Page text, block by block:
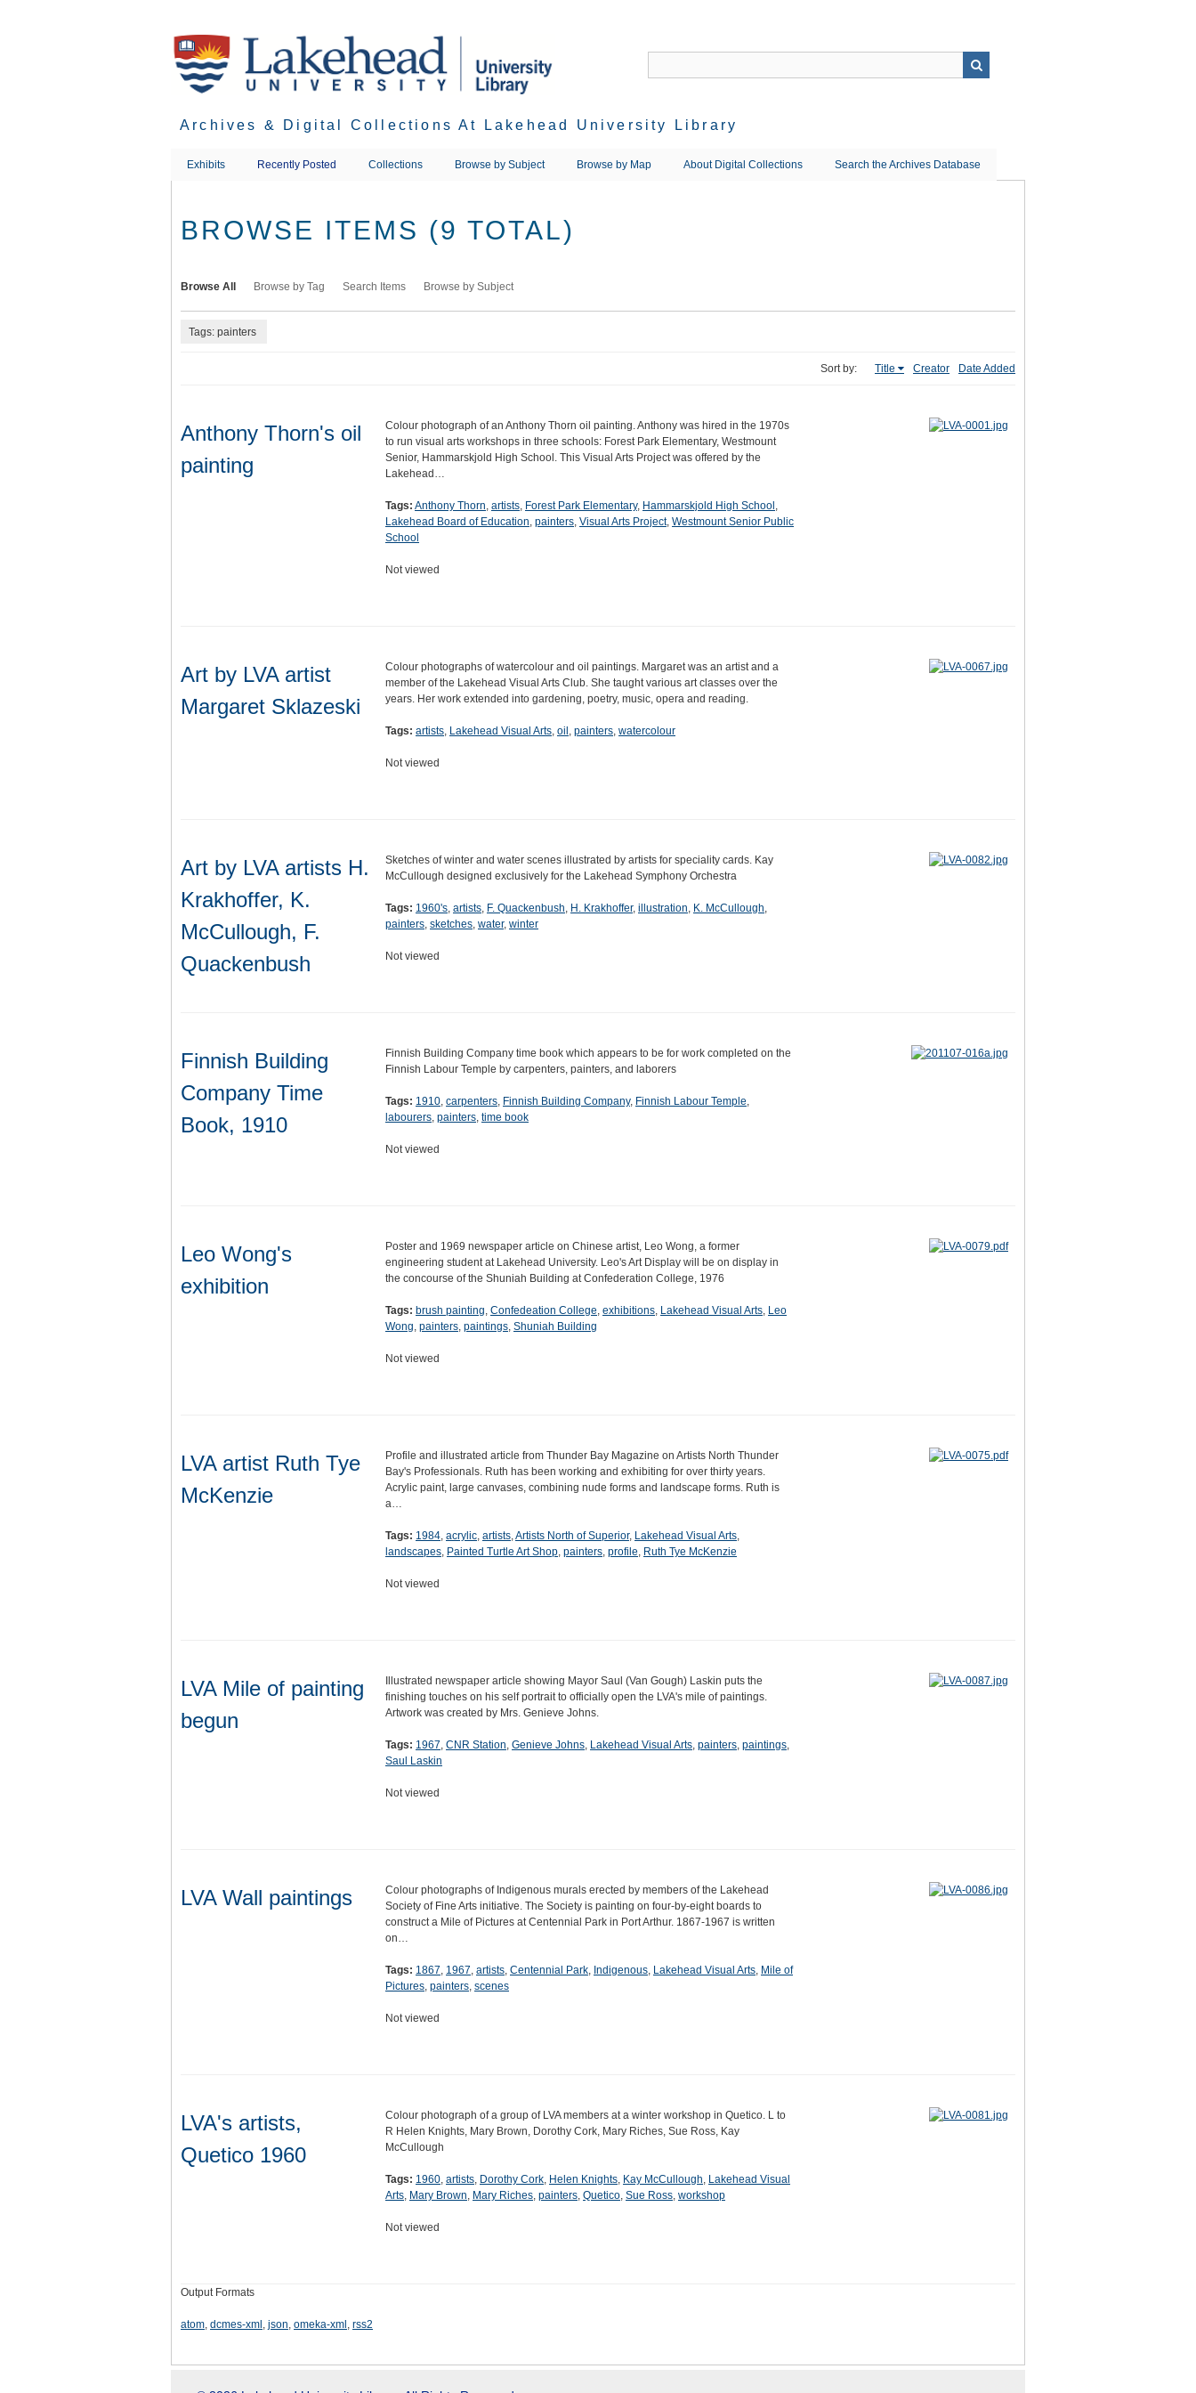
Archives & Digital Collections At Lakehead University Library
Exhibits Recently Posted Collections Browse by Subject Browse by Map About Digital Collections Search the Archives Database
BROWSE ITEMS (9 TOTAL)
Browse All Browse by Tag Search Items Browse by Subject
Tags: painters
Sort by: Title Creator Date Added
Anthony Thorn's oil
painting
Colour photograph of an Anthony Thorn oil painting. Anthony was hired in the 1970s
to run visual arts workshops in three schools: Forest Park Elementary, Westmount
Senior, Hammarskjold High School. This Visual Arts Project was offered by the
Lakehead…
Tags: Anthony Thorn, artists, Forest Park Elementary, Hammarskjold High School ,
Lakehead Board of Education, painters, Visual Arts Project, Westmount Senior Public
School
Not viewed
Art by LVA artist
Margaret Sklazeski
Colour photographs of watercolour and oil paintings. Margaret was an artist and a
member of the Lakehead Visual Arts Club. She taught various art classes over the
years. Her work extended into gardening, poetry, music, opera and reading.
Tags: artists, Lakehead Visual Arts, oil , painters, watercolour
Not viewed
Art by LVA artists H.
Krakhoffer, K.
McCullough, F.
Quackenbush
Sketches of winter and water scenes illustrated by artists for speciality cards. Kay
McCullough designed exclusively for the Lakehead Symphony Orchestra
Tags: 1960's, artists, F. Quackenbush, H. Krakhoffer, illustration, K. McCullough,
painters, sketches, water, winter
Not viewed
Finnish Building
Company Time
Book, 1910
Finnish Building Company time book which appears to be for work completed on the
Finnish Labour Temple by carpenters, painters, and laborers
Tags: 1910, carpenters, Finnish Building Company, Finnish Labour Temple,
labourers, painters, time book
Not viewed
Leo Wong's
exhibition
Poster and 1969 newspaper article on Chinese artist, Leo Wong, a former
engineering student at Lakehead University. Leo's Art Display will be on display in
the concourse of the Shuniah Building at Confederation College, 1976
Tags: brush painting, Confedeation College, exhibitions, Lakehead Visual Arts, Leo
Wong, painters, paintings, Shuniah Building
Not viewed
LVA artist Ruth Tye
McKenzie
Profile and illustrated article from Thunder Bay Magazine on Artists North Thunder
Bay's Professionals. Ruth has been working and exhibiting for over thirty years.
Acrylic paint, large canvases, combining nude forms and landscape forms. Ruth is
a…
Tags: 1984, acrylic, artists,Artists North of Superior, Lakehead Visual Arts,
landscapes, Painted Turtle Art Shop, painters, profile, Ruth Tye McKenzie
Not viewed
LVA Mile of painting
begun
Illustrated newspaper article showing Mayor Saul (Van Gough) Laskin puts the
finishing touches on his self portrait to officially open the LVA's mile of paintings.
Artwork was created by Mrs. Genieve Johns.
Tags: 1967, CNR Station, Genieve Johns, Lakehead Visual Arts, painters, paintings,
Saul Laskin
Not viewed
LVA Wall paintings
Colour photographs of Indigenous murals erected by members of the Lakehead
Society of Fine Arts initiative. The Society is painting on four-by-eight boards to
construct a Mile of Pictures at Centennial Park in Port Arthur. 1867-1967 is written
on…
Tags: 1867, 1967, artists, Centennial Park, Indigenous, Lakehead Visual Arts, Mile of
Pictures, painters, scenes
Not viewed
LVA's artists,
Quetico 1960
Colour photograph of a group of LVA members at a winter workshop in Quetico. L to
R Helen Knights, Mary Brown, Dorothy Cork, Mary Riches, Sue Ross, Kay
McCullough
Tags: 1960, artists, Dorothy Cork, Helen Knights, Kay McCullough, Lakehead Visual
Arts, Mary Brown, Mary Riches, painters, Quetico, Sue Ross, workshop
Not viewed
Output Formats
atom, dcmes-xml , json, omeka-xml , rss2